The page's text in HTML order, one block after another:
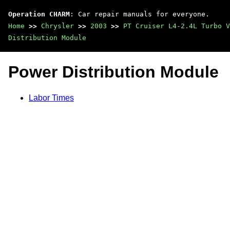
Operation CHARM : Car repair manuals for everyone.
Home >> Chrysler >> 2003 >> PT Cruiser L4-2.4L Turbo
Distribution Module
Power Distribution Module
Labor Times